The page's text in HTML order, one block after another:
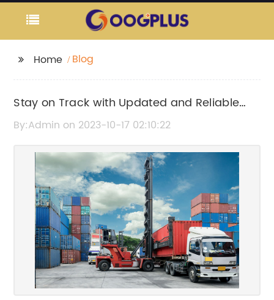
Home Blog
Stay on Track with Updated and Reliable
Path Train Schedules
By:Admin on 2023-10-17 02:10:22